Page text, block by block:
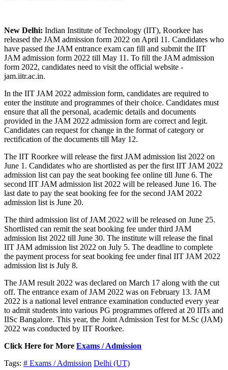
New Delhi: Indian Institute of Technology (IIT), Roorkee has
released the JAM admission form 2022 on April 11. Candidates who
have passed the JAM entrance exam can fill and submit the IIT
JAM admission form 2022 till May 11. To fill the JAM admission
form 2022, candidates need to visit the official website -
jam.iitr.ac.in.
In the IIT JAM 2022 admission form, candidates are required to
enter the institute and programmes of their choice. Candidates must
ensure that all the personal, academic details and documents
provided in the JAM 2022 admission form are correct and legit.
Candidates can request for change in the format of category or
rectification of the documents till May 12.
The IIT Roorkee will release the first JAM admission list 2022 on
June 1. Candidates who are shortlisted as per the first IIT JAM 2022
admission list can pay the seat booking fee online till June 6. The
second IIT JAM admission list 2022 will be released June 16. The
last date to pay the seat booking fee for the second JAM 2022
admission list is June 20.
The third admission list of JAM 2022 will be released on June 25.
Shortlisted can remit the seat booking fee under third JAM
admission list 2022 till June 30. The institute will release the final
IIT JAM admission list 2022 on July 5. The deadline to complete
the payment process for seat booking fee under final IIT JAM 2022
admission list is July 8.
The JAM result 2022 was declared on March 17 along with the cut
off. The entrance exam of JAM 2022 was on February 13. JAM
2022 is a national level entrance examination conducted every year
to admit students into various PG programmes offered at 20 IITs and
IISc Bangalore. This year, the Joint Admission Test for M.Sc (JAM)
2022 was conducted by IIT Roorkee.
Click Here for More Exams / Admission
Tags: # Exams / Admission Delhi (UT)